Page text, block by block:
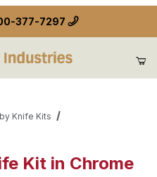
377-7297
Knife Kits
Kit in Chrome